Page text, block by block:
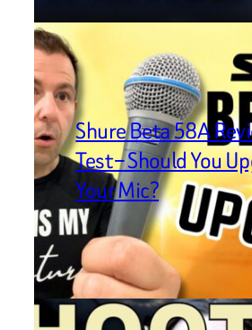
Shure Beta 58A
Test – Should You
Your Mic?